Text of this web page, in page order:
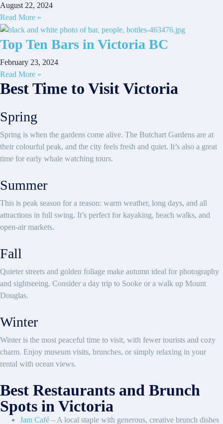
August 22, 2024
Read More »
Top Ten Bars in Victoria BC
February 23, 2024
Read More »
Best Time to Visit Victoria
Spring
Spring is when the gardens come alive. The Butchart Gardens are at
their colourful peak, and the city feels fresh and quiet. It’s also a great
time for early whale watching tours.
Summer
This is peak season for a reason: warm weather, long days, and all
attractions in full swing. It’s perfect for kayaking, beach walks, and
open-air markets.
Fall
Quieter streets and golden foliage make autumn ideal for photography
and sightseeing. Consider a day trip to Sooke or a walk up Mount
Douglas.
Winter
Winter is the most peaceful time to visit, with fewer tourists and cozy
charm. Enjoy museum visits, brunches, or simply relaxing in your
rental with ocean views.
Best Restaurants and Brunch
Spots in Victoria
Jam Café – A local staple with generous, creative brunch dishes